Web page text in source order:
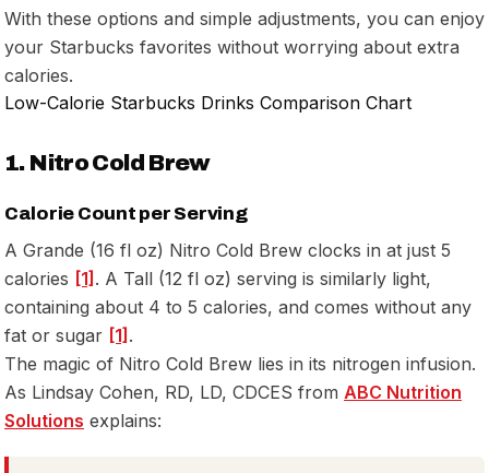
With these options and simple adjustments, you can enjoy
your Starbucks favorites without worrying about extra
calories.
Low-Calorie Starbucks Drinks Comparison Chart
1. Nitro Cold Brew
Calorie Count per Serving
A Grande (16 fl oz) Nitro Cold Brew clocks in at just 5
calories [1]. A Tall (12 fl oz) serving is similarly light,
containing about 4 to 5 calories, and comes without any
fat or sugar [1].
The magic of Nitro Cold Brew lies in its nitrogen infusion.
As Lindsay Cohen, RD, LD, CDCES from ABC Nutrition
Solutions explains: